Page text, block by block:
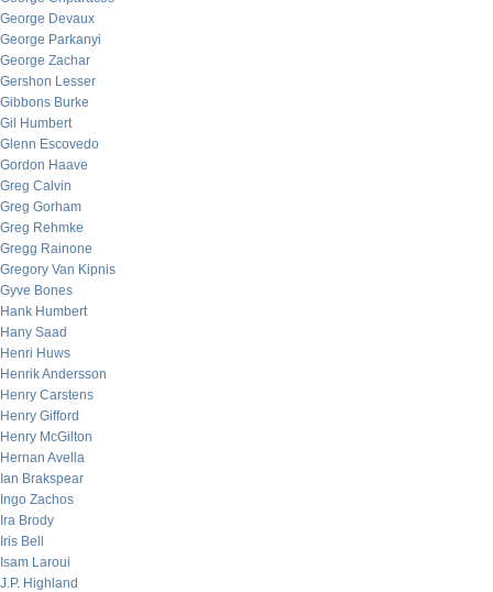
George Devaux
George Parkanyi
George Zachar
Gershon Lesser
Gibbons Burke
Gil Humbert
Glenn Escovedo
Gordon Haave
Greg Calvin
Greg Gorham
Greg Rehmke
Gregg Rainone
Gregory Van Kipnis
Gyve Bones
Hank Humbert
Hany Saad
Henri Huws
Henrik Andersson
Henry Carstens
Henry Gifford
Henry McGilton
Hernan Avella
Ian Brakspear
Ingo Zachos
Ira Brody
Iris Bell
Isam Laroui
J.P. Highland